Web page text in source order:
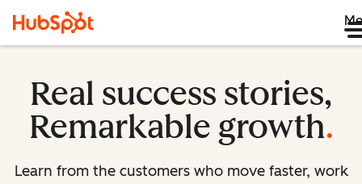
Real success stories,
Remarkable growth.
Learn from the customers who move faster, work